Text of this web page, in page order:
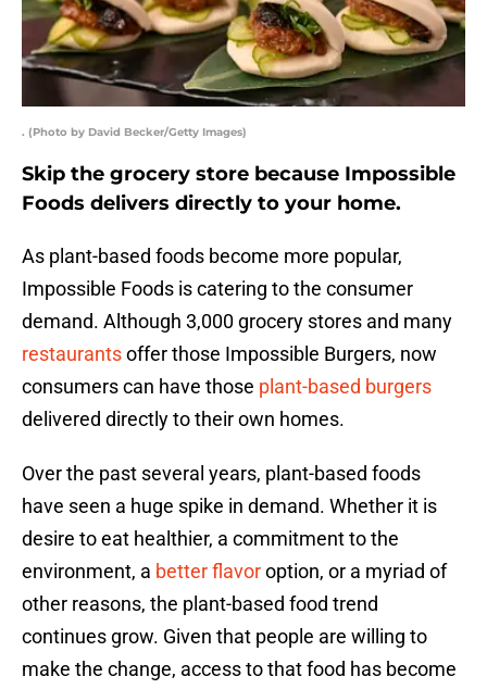
. (Photo by David Becker/Getty Images)
Skip the grocery store because Impossible
Foods delivers directly to your home.
As plant-based foods become more popular,
Impossible Foods is catering to the consumer
demand. Although 3,000 grocery stores and many
restaurantsoffer those Impossible Burgers, now
consumers can have those plant-based burgers
delivered directly to their own homes.
Over the past several years, plant-based foods
have seen a huge spike in demand. Whether it is
desire to eat healthier, a commitment to the
environment, a better flavoroption, or a myriad of
other reasons, the plant-based food trend
continues grow. Given that people are willing to
make the change, access to that food has become